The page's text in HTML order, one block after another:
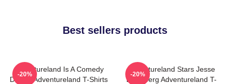
Best sellers products
Adventureland Is A Comedy
Drama Adventureland T-Shirts
-20%
Adventureland Stars Jesse
Eisenberg Adventureland T-
-20%